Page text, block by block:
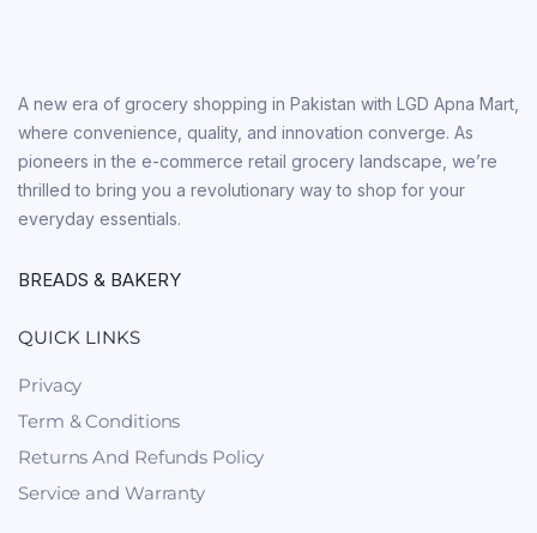
A new era of grocery shopping in Pakistan with LGD Apna Mart,
where convenience, quality, and innovation converge. As
pioneers in the e-commerce retail grocery landscape, we’re
thrilled to bring you a revolutionary way to shop for your
everyday essentials.
BREADS & BAKERY
QUICK LINKS
Privacy
Term & Conditions
Returns And Refunds Policy
Service and Warranty